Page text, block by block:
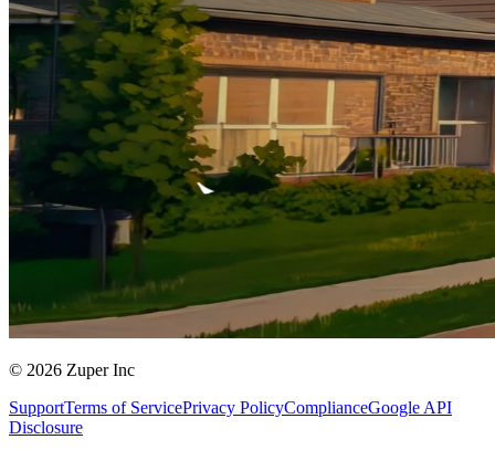
© 2026 Zuper Inc
SupportTerms of ServicePrivacy PolicyComplianceGoogle API
Disclosure